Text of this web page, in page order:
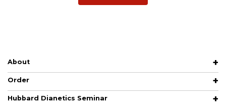
About
Order
Hubbard Dianetics Seminar